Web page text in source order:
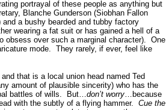
portrayal of these people as anything but
Blanche Gunderson (Siobhan Fallon
a bushy bearded and tubby factory
wearing a fat suit or has gained a hell of a
obsess over such a marginal character).
One
mode. They rarely, if ever, feel like
that is a local union head named Ted
amount of plausible sincerity) who has the
battles of wills.
But…don’t worry…because
with the subtly of a flying hammer. Cue the